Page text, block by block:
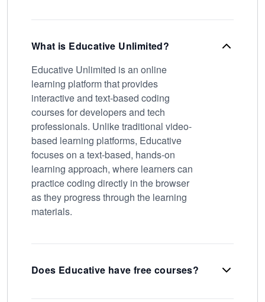
What is Educative Unlimited?
Educative Unlimited is an online
learning platform that provides
interactive and text-based coding
courses for developers and tech
professionals. Unlike traditional video-
based learning platforms, Educative
focuses on a text-based, hands-on
learning approach, where learners can
practice coding directly in the browser
as they progress through the learning
materials.
Does Educative have free courses?